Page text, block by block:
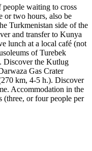
people waiting to cross
or two hours, also be
Turkmenistan side of the
and transfer to Kunya
lunch at a local café (not
of Turebek
Discover the Kutlug
Gas Crater
km, 4-5 h.). Discover
Accommodation in the
(three, or four people per